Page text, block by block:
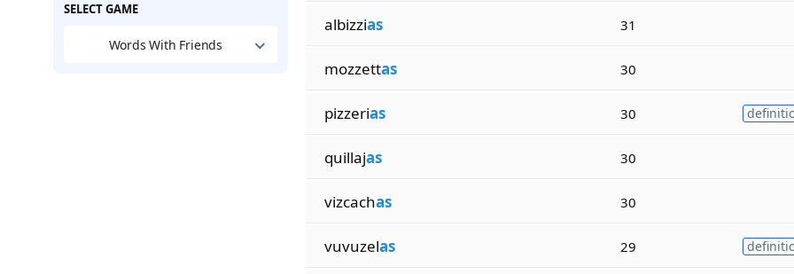
SELECT GAME
Words With Friends
albizzias 31
mozzettas 30
pizzerias 30
quillajas 30
vizcachas 30
vuvuzelas 29